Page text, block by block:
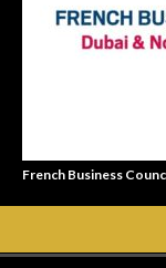
French Business